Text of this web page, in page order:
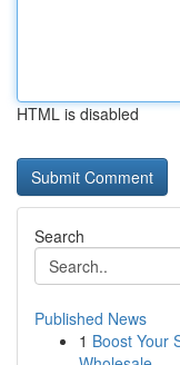
HTML is disabled
Search
Published News
1 Boost Your